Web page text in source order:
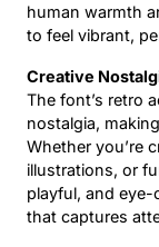
human warmth
to feel vibrant,
Creative
The font’s retro
nostalgia,
Whether you’re
illustrations, or
playful, and
that captures